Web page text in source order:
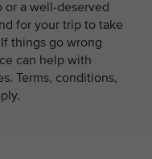
or a well-deserved
for your trip to take
things go wrong
can help with
Terms, conditions,